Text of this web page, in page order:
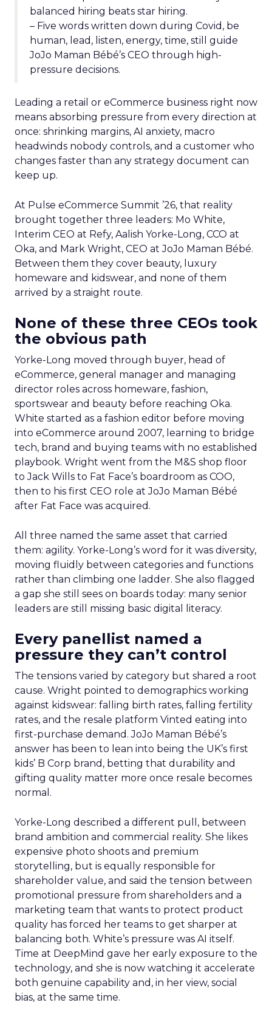
balanced hiring beats star hiring.
– Five words written down during Covid, be
human, lead, listen, energy, time, still guide
JoJo Maman Bébé’s CEO through high-
pressure decisions.
Leading a retail or eCommerce business right now
means absorbing pressure from every direction at
once: shrinking margins, AI anxiety, macro
headwinds nobody controls, and a customer who
changes faster than any strategy document can
keep up.
At Pulse eCommerce Summit ’26, that reality
brought together three leaders: Mo White,
Interim CEO at Refy, Aalish Yorke-Long, CCO at
Oka, and Mark Wright, CEO at JoJo Maman Bébé.
Between them they cover beauty, luxury
homeware and kidswear, and none of them
arrived by a straight route.
None of these three CEOs took
the obvious path
Yorke-Long moved through buyer, head of
eCommerce, general manager and managing
director roles across homeware, fashion,
sportswear and beauty before reaching Oka.
White started as a fashion editor before moving
into eCommerce around 2007, learning to bridge
tech, brand and buying teams with no established
playbook. Wright went from the M&S shop floor
to Jack Wills to Fat Face’s boardroom as COO,
then to his first CEO role at JoJo Maman Bébé
after Fat Face was acquired.
All three named the same asset that carried
them: agility. Yorke-Long’s word for it was diversity,
moving fluidly between categories and functions
rather than climbing one ladder. She also flagged
a gap she still sees on boards today: many senior
leaders are still missing basic digital literacy.
Every panellist named a
pressure they can’t control
The tensions varied by category but shared a root
cause. Wright pointed to demographics working
against kidswear: falling birth rates, falling fertility
rates, and the resale platform Vinted eating into
first-purchase demand. JoJo Maman Bébé’s
answer has been to lean into being the UK’s first
kids’ B Corp brand, betting that durability and
gifting quality matter more once resale becomes
normal.
Yorke-Long described a different pull, between
brand ambition and commercial reality. She likes
expensive photo shoots and premium
storytelling, but is equally responsible for
shareholder value, and said the tension between
promotional pressure from shareholders and a
marketing team that wants to protect product
quality has forced her teams to get sharper at
balancing both. White’s pressure was AI itself.
Time at DeepMind gave her early exposure to the
technology, and she is now watching it accelerate
both genuine capability and, in her view, social
bias, at the same time.